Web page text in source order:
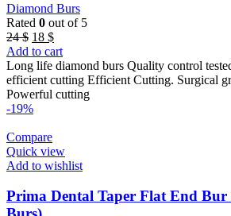
Diamond Burs
Rated 0 out of 5
24$ Original
price
was:
24 $.
18 $Current
price
is:
18 $.
Add to cart
Long life diamond burs Quality control
efficient cutting Efficient Cutting. Surgical
Powerful cutting
-19%
Compare
Quick view
Add to wishlist
Prima Dental Taper Flat End Bur